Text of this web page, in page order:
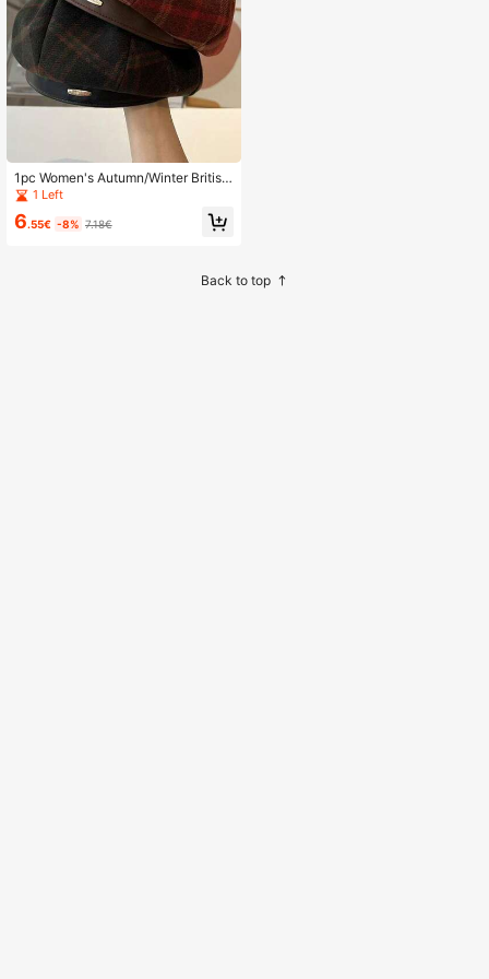
1pc Women's Autumn/Winter British
Retro Plaid Beret Hat, Casual Versat
ile, Made Of Polyester,Holiday,Festi
val
1 Left
6.55€ -8% 7.18€
Back to top